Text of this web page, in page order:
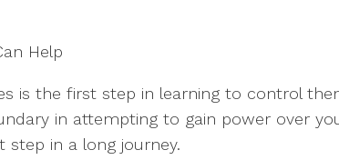
Help
is the first step in learning to control
in attempting to gain power over
step in a long journey.